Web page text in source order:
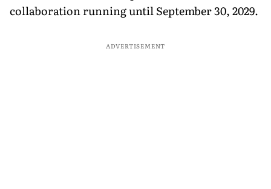
collaboration running until September 30, 2029.
ADVERTISEMENT